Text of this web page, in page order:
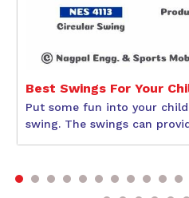
Best Swings For Your
Put some fun into your
swing. The swings can
best one would be what